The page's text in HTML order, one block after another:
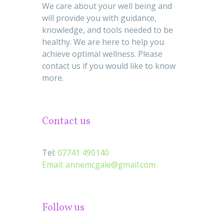
We care about your well being and
will provide you with guidance,
knowledge, and tools needed to be
healthy. We are here to help you
achieve optimal wellness. Please
contact us if you would like to know
more.
Contact us
Tel: 07741 490140
Email: annemcgale@gmail.com
Follow us